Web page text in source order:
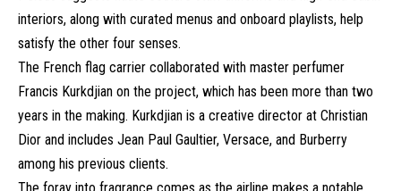
interiors, along with curated menus and onboard playlists, help
satisfy the other four senses.
The French flag carrier collaborated with master perfumer
Francis Kurkdjian on the project, which has been more than two
years in the making. Kurkdjian is a creative director at Christian
Dior and includes Jean Paul Gaultier, Versace, and Burberry
among his previous clients.